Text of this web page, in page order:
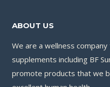
ABOUT US
We are a wellness
supplements including BF
promote products that we